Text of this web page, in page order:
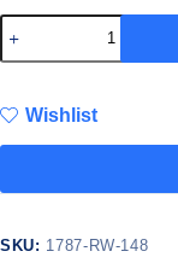
Wishlist
SKU: 1787-RW-148